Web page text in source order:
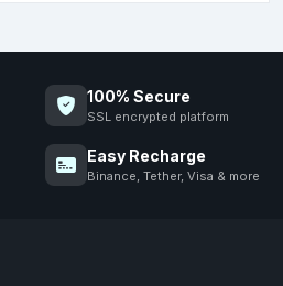
100% Secure
SSL encrypted platform
Easy Recharge
Binance, Tether, Visa & more